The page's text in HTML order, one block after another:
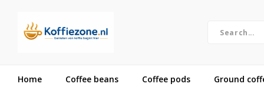
Home Coffee beans Coffee pods Ground